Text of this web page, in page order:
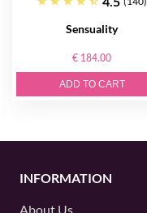
Sensuality
€ 184.00
ADD TO CART
INFORMATION
About Us